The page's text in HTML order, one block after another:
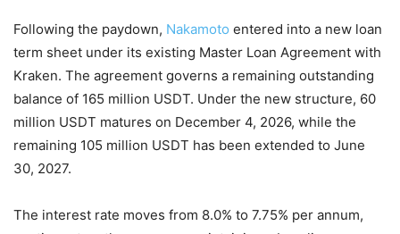
Following the paydown, Nakamoto entered into a new loan
term sheet under its existing Master Loan Agreement with
Kraken. The agreement governs a remaining outstanding
balance of 165 million USDT. Under the new structure, 60
million USDT matures on December 4, 2026, while the
remaining 105 million USDT has been extended to June
30, 2027.
The interest rate moves from 8.0% to 7.75% per annum,